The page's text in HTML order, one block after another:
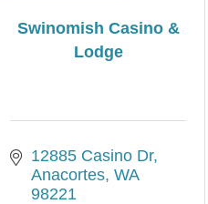
Swinomish Casino &
Lodge
12885 Casino Dr
Anacortes WA
98221